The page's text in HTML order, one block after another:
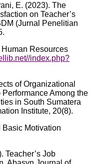
E. (2023). The
on Teacher’s
(Jurnal Penelitian
Resources
index.php?
of Organizational
Among the
in South Sumatera
Institute, 20(8).
Basic Motivation
Teacher’s Job